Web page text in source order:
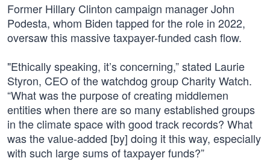
Former Hillary Clinton campaign manager John
Podesta, whom Biden tapped for the role in 2022,
oversaw this massive taxpayer-funded cash flow.
"Ethically speaking, it’s concerning,” stated Laurie
Styron, CEO of the watchdog group Charity Watch.
“What was the purpose of creating middlemen
entities when there are so many established groups
in the climate space with good track records? What
was the value-added [by] doing it this way, especially
with such large sums of taxpayer funds?”